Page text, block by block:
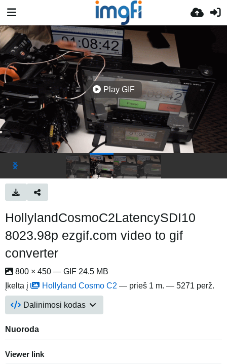
Play GIF
HollylandCosmoC2LatencySDI10
8023.98p ezgif.com video to gif
converter
800 × 450 — GIF 24.5 MB
Įkelta į
Hollyland Cosmo C2 — prieš 1 m. — 5271 perž.
Dalinimosi kodas
Nuoroda
Viewer link